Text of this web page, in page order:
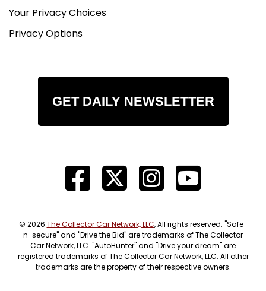
Your Privacy Choices
Privacy Options
GET DAILY NEWSLETTER
© 2026 The Collector Car Network, LLC, All rights reserved. "Safe-
n-secure" and "Drive the Bid" are trademarks of The Collector
Car Network, LLC. "AutoHunter" and "Drive your dream" are
registered trademarks of The Collector Car Network, LLC. All other
trademarks are the property of their respective owners.